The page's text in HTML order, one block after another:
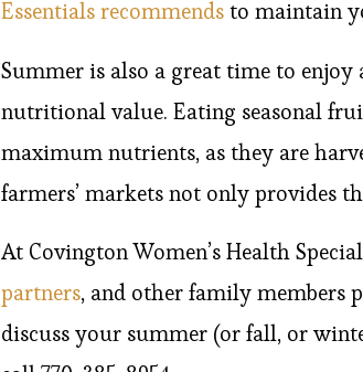
Essentials recommends to maintain
Summer is also a great time to enjoy
nutritional value. Eating seasonal
maximum nutrients, as they are
farmers’ markets not only provides
At Covington Women’s Health
partners, and other family members
discuss your summer (or fall, or